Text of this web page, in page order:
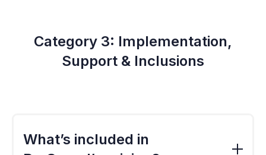
Category 3: Implementation,
Support & Inclusions
What’s included in